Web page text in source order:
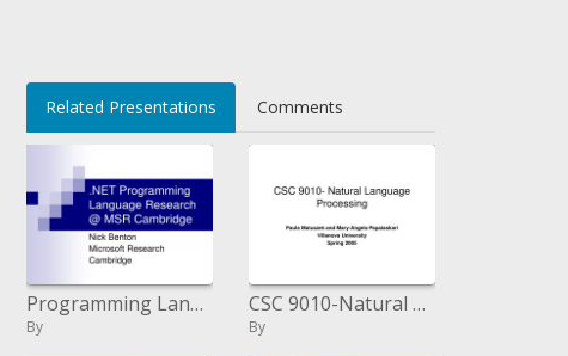
Related Presentations Comments
Programming Language Research MSR Cambridge
By
CSC 9010-Natural Language Processing
By